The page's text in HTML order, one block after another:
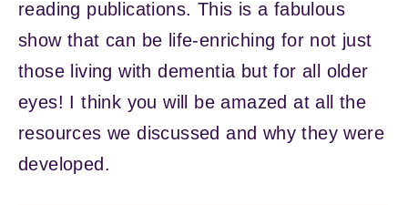
reading publications. This is a fabulous
show that can be life-enriching for not just
those living with dementia but for all older
eyes! I think you will be amazed at all the
resources we discussed and why they were
developed.